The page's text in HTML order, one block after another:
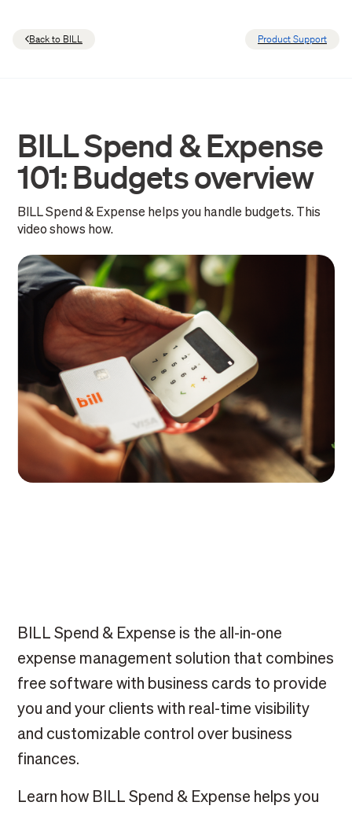
Back to BILL Product Support
BILL Spend & Expense
101: Budgets overview
BILL Spend & Expense helps you handle budgets. This
video shows how.
BILL Spend & Expense is the all-in-one
expense management solution that combines
free software with business cards to provide
you and your clients with real-time visibility
and customizable control over business
finances.
Learn how BILL Spend & Expense helps you